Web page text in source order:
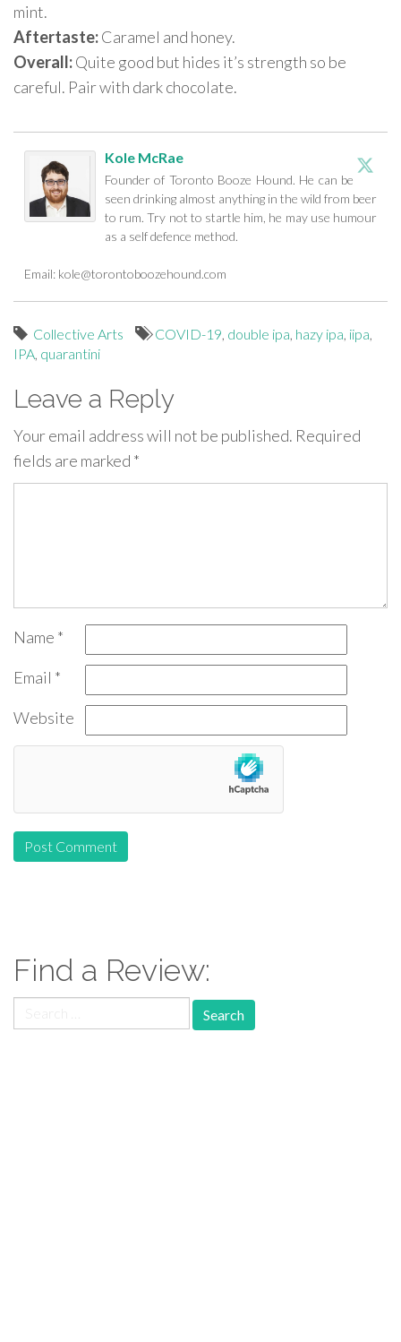
mint.
Aftertaste:Caramel and honey.
Overall:Quite good but hides it’s strength so be
careful. Pair with dark chocolate.
Kole McRae
Founder of Toronto Booze Hound. He can be
seen drinking almost anything in the wild from beer
to rum. Try not to startle him, he may use humour
as a self defence method.
Email: kole@torontoboozehound.com
Collective Arts COVID-19 double ipa hazy ipa iipa
IPA quarantini
Leave a Reply
Your email address will not be published. Required
fields are marked *
Name *
Email *
Website
Find a Review:
for: